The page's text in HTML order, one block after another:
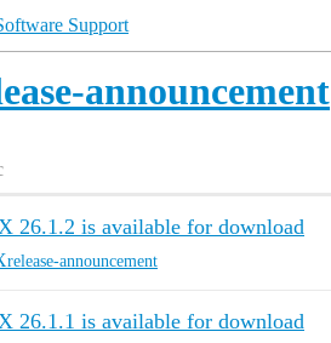
Support
announcement
26.1.2 is available for download
release-announcement
26.1.1 is available for download